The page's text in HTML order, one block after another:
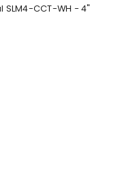
SLM4-CCT-WH - 4"